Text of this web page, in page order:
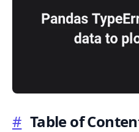
# Table of